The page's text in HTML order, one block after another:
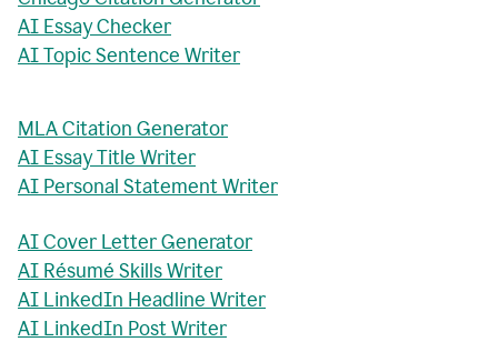
AI Essay Checker
AI Topic Sentence Writer
MLA Citation Generator
AI Essay Title Writer
AI Personal Statement Writer
AI Cover Letter Generator
AI Résumé Skills Writer
AI LinkedIn Headline Writer
AI LinkedIn Post Writer